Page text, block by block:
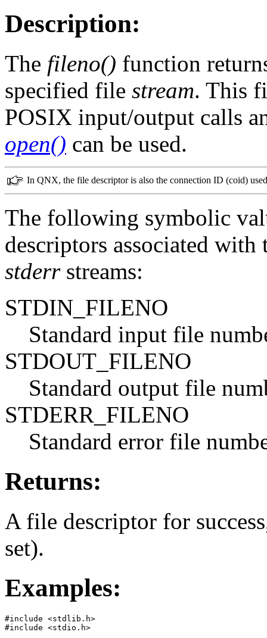
Description:
The fileno() function
specified file stream. This
POSIX input/output calls
open() can be used.
In QNX, the file descriptor is also the connection ID (coid)
The following symbolic
descriptors associated
stderrstreams:
STDIN_FILENO
Standard input file
STDOUT_FILENO
Standard output file
STDERR_FILENO
Standard error file
Returns:
A file descriptor for
set).
Examples:
#include <stdlib.h>
#include <stdio.h>